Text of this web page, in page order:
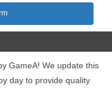
GameA! We update this
day to provide quality